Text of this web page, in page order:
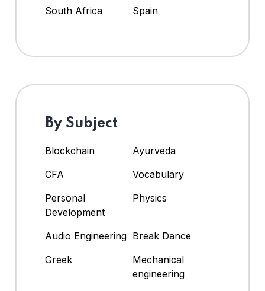
South Africa
Spain
By Subject
Blockchain
Ayurveda
CFA
Vocabulary
Personal
Development
Physics
Audio Engineering Break Dance
Greek
Mechanical
engineering